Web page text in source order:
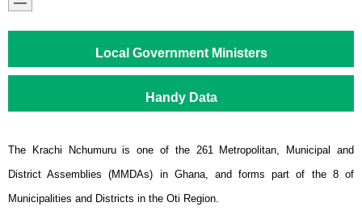
Local Government Ministers
Handy Data
The Krachi Nchumuru is one of the 261 Metropolitan, Municipal and
District Assemblies (MMDAs) in Ghana, and forms part of the 8 of
Municipalities and Districts in the Oti Region.